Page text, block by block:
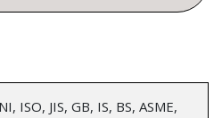
ISO, JIS, GB, IS, BS, ASME,